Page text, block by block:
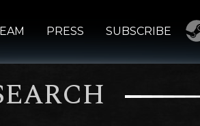
PRESS SUBSCRIBE